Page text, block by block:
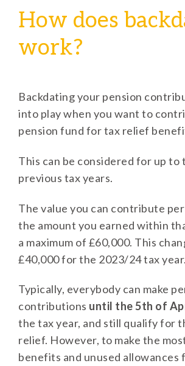
How does
work?
Backdating your pension
into play when you want to
pension fund for tax relief
This can be considered for up to
previous tax years.
The value you can contribute
the amount you earned within
a maximum of £60,000. This
£40,000 for the 2023/24 tax year.
Typically, everybody can make
contributions until the 5th of
the tax year, and still qualify for
relief. However, to make the
benefits and unused allowances